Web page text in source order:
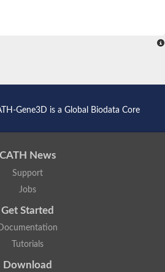
Gene3D is a Global Biodata Core
CATH News
Support
Jobs
Get Started
Tutorials
Download